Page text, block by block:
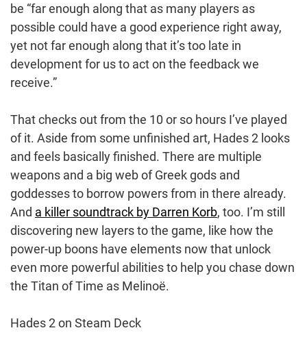
be “far enough along that as many players as
possible could have a good experience right away,
yet not far enough along that it’s too late in
development for us to act on the feedback we
receive.”
That checks out from the 10 or so hours I’ve played
of it. Aside from some unfinished art, Hades 2 looks
and feels basically finished. There are multiple
weapons and a big web of Greek gods and
goddesses to borrow powers from in there already.
And a killer soundtrack by Darren Korb, too. I’m still
discovering new layers to the game, like how the
power-up boons have elements now that unlock
even more powerful abilities to help you chase down
the Titan of Time as Melinoë.
Hades 2 on Steam Deck